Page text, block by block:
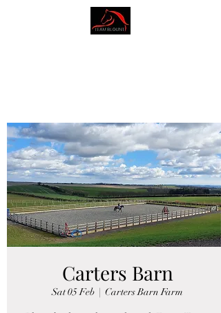
Carters Barn
Sat 05 Feb
  |
Carters Barn Farm